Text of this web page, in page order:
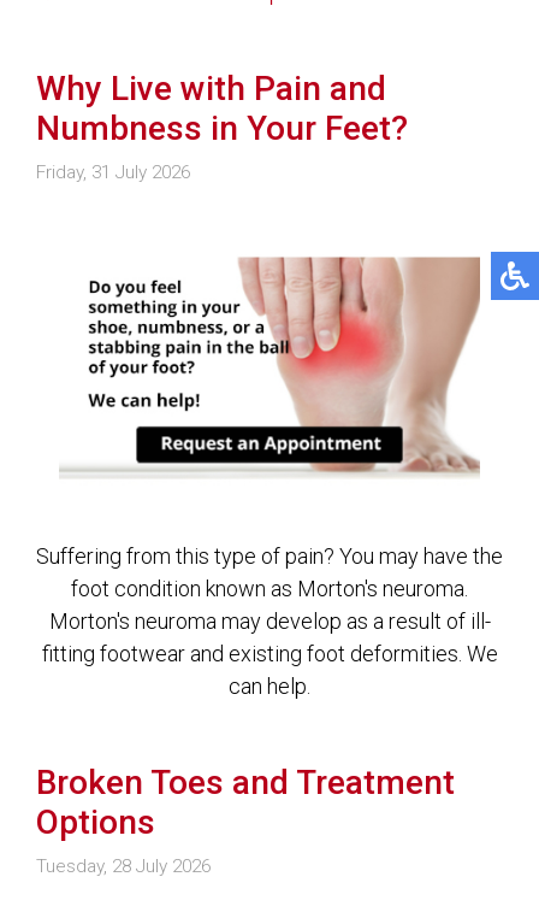
Why Live with Pain and
Numbness in Your Feet?
Friday, 31 July 2026
Suffering from this type of pain? You may have the
foot condition known as Morton's neuroma.
Morton's neuroma may develop as a result of ill-
fitting footwear and existing foot deformities. We
can help.
Broken Toes and Treatment
Options
Tuesday, 28 July 2026